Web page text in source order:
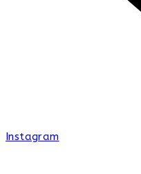
Instagram